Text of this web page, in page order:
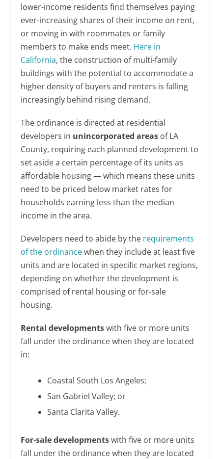
lower-income residents find themselves paying
ever-increasing shares of their income on rent,
or moving in with roommates or family
members to make ends meet. Here in
California, the construction of multi-family
buildings with the potential to accommodate a
higher density of buyers and renters is falling
increasingly behind rising demand.
The ordinance is directed at residential
developers in unincorporated areas of LA
County, requiring each planned development to
set aside a certain percentage of its units as
affordable housing — which means these units
need to be priced below market rates for
households earning less than the median
income in the area.
Developers need to abide by the requirements
of the ordinancewhen they include at least five
units and are located in specific market regions,
depending on whether the development is
comprised of rental housing or for-sale
housing.
Rental developmentswith five or more units
fall under the ordinance when they are located
in:
Coastal South Los Angeles;
San Gabriel Valley; or
Santa Clarita Valley.
For-sale developmentswith five or more units
fall under the ordinance when they are located